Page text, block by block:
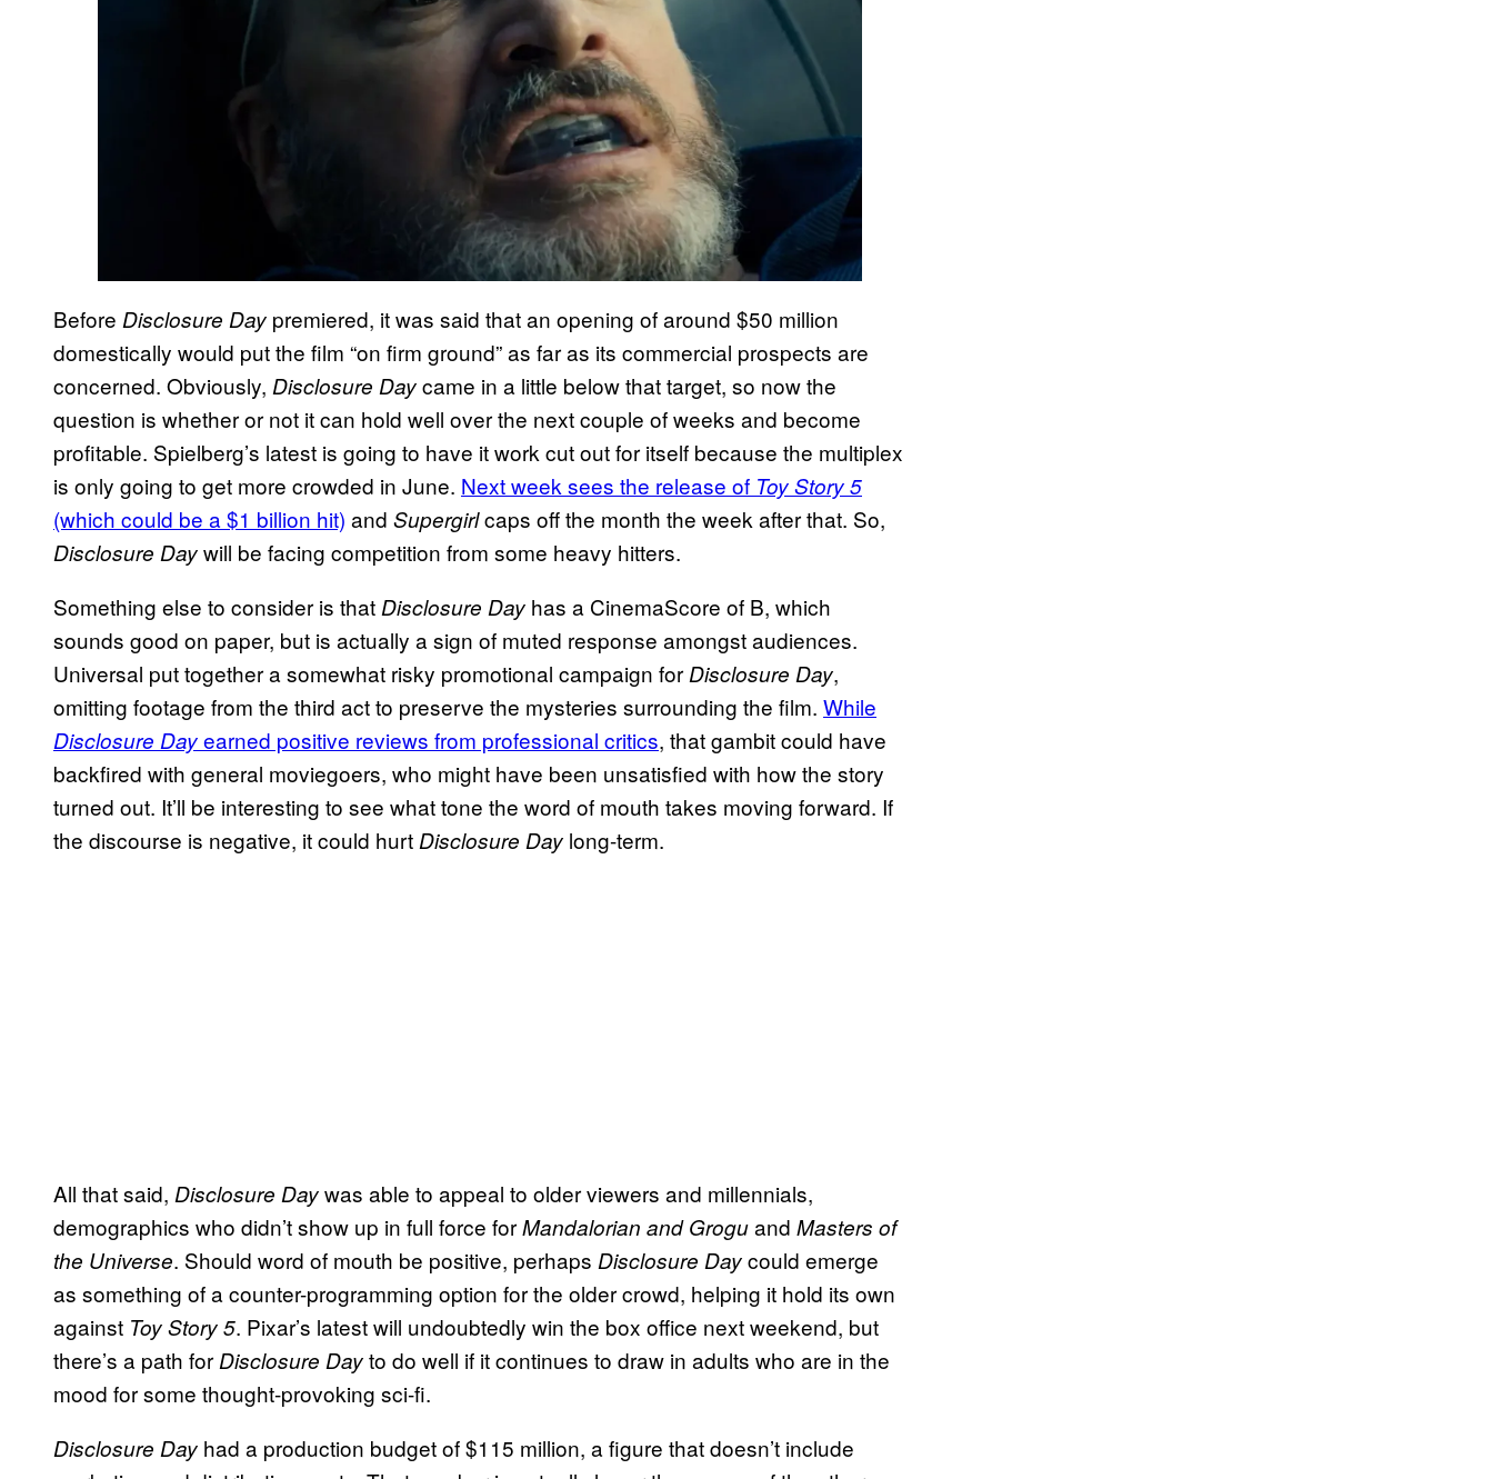
Before Disclosure Day premiered, it was said that an opening of around $50 million
domestically would put the film “on firm ground” as far as its commercial prospects are
concerned. Obviously, Disclosure Daycame in a little below that target, so now the
question is whether or not it can hold well over the next couple of weeks and become
profitable. Spielberg’s latest is going to have it work cut out for itself because the multiplex
is only going to get more crowded in June. Next week sees the release of Toy Story 5
(which could be a $1 billion hit) and Supergirlcaps off the month the week after that. So,
Disclosure Daywill be facing competition from some heavy hitters.
Something else to consider is that Disclosure Day has a CinemaScore of B, which
sounds good on paper, but is actually a sign of muted response amongst audiences.
Universal put together a somewhat risky promotional campaign for Disclosure Day,
omitting footage from the third act to preserve the mysteries surrounding the film. While
Disclosure Dayearned positive reviews from professional critics, that gambit could have
backfired with general moviegoers, who might have been unsatisfied with how the story
turned out. It’ll be interesting to see what tone the word of mouth takes moving forward. If
the discourse is negative, it could hurt Disclosure Day long-term.
All that said, Disclosure Daywas able to appeal to older viewers and millennials,
demographics who didn’t show up in full force forMandalorian and Groguand Masters of
the Universe. Should word of mouth be positive, perhaps Disclosure Daycould emerge
as something of a counter-programming option for the older crowd, helping it hold its own
against Toy Story 5. Pixar’s latest will undoubtedly win the box office next weekend, but
there’s a path for Disclosure Dayto do well if it continues to draw in adults who are in the
mood for some thought-provoking sci-fi.
Disclosure Day had a production budget of $115 million, a figure that doesn’t include